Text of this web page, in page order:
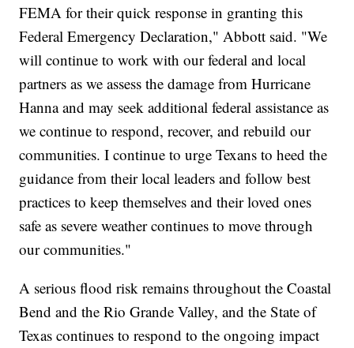
FEMA for their quick response in granting this
Federal Emergency Declaration," Abbott said. "We
will continue to work with our federal and local
partners as we assess the damage from Hurricane
Hanna and may seek additional federal assistance as
we continue to respond, recover, and rebuild our
communities. I continue to urge Texans to heed the
guidance from their local leaders and follow best
practices to keep themselves and their loved ones
safe as severe weather continues to move through
our communities."
A serious flood risk remains throughout the Coastal
Bend and the Rio Grande Valley, and the State of
Texas continues to respond to the ongoing impact